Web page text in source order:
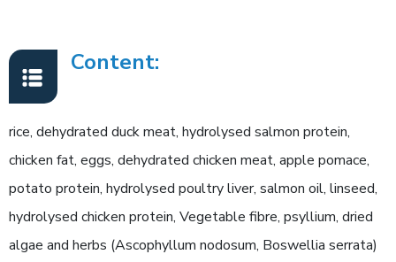
Content:
rice, dehydrated duck meat, hydrolysed salmon protein,
chicken fat, eggs, dehydrated chicken meat, apple pomace,
potato protein, hydrolysed poultry liver, salmon oil, linseed,
hydrolysed chicken protein, Vegetable fibre, psyllium, dried
algae and herbs (Ascophyllum nodosum, Boswellia serrata)